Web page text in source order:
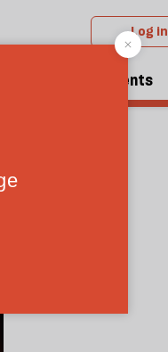
Log in
Events